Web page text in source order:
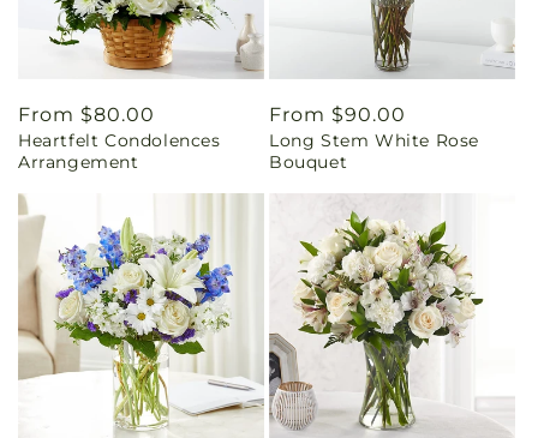
Regular
price
From $80.00
Heartfelt Condolences
Arrangement
Regular
price
From $90.00
Long Stem White Rose
Bouquet